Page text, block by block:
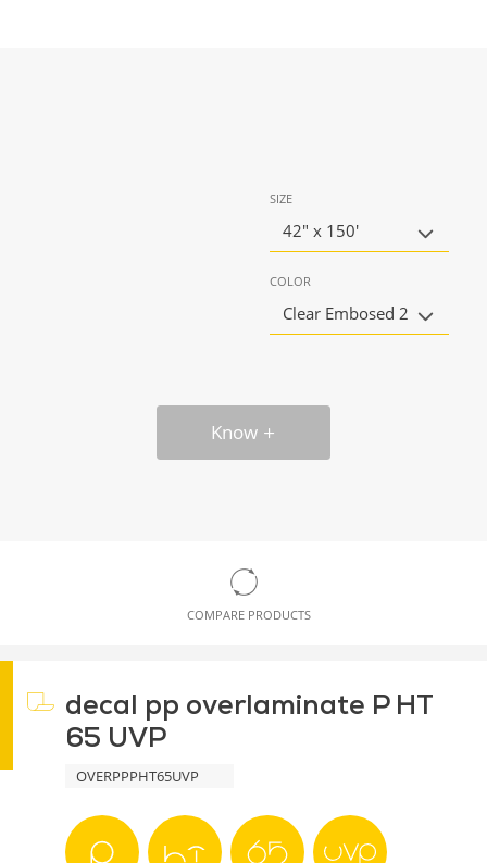
SIZE
42" x 150'
COLOR
Clear Embosed 2
Know
COMPARE PRODUCTS
decal pp overlaminate P HT
65 UVP
OVERPPPHT65UVP